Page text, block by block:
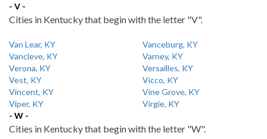
- V -
Cities in Kentucky that begin with the letter "V".
Van Lear, KY
Vanceburg, KY
Vancleve, KY
Varney, KY
Verona, KY
Versailles, KY
Vest, KY
Vicco, KY
Vincent, KY
Vine Grove, KY
Viper, KY
Virgie, KY
- W -
Cities in Kentucky that begin with the letter "W".